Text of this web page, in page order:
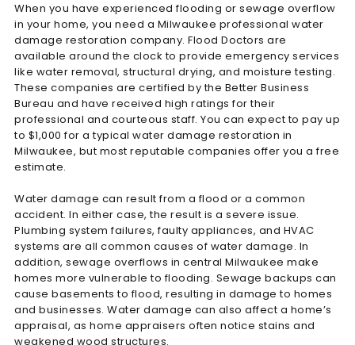
When you have experienced flooding or sewage overflow
in your home, you need a Milwaukee professional water
damage restoration company. Flood Doctors are
available around the clock to provide emergency services
like water removal, structural drying, and moisture testing.
These companies are certified by the Better Business
Bureau and have received high ratings for their
professional and courteous staff. You can expect to pay up
to $1,000 for a typical water damage restoration in
Milwaukee, but most reputable companies offer you a free
estimate.
Water damage can result from a flood or a common
accident. In either case, the result is a severe issue.
Plumbing system failures, faulty appliances, and HVAC
systems are all common causes of water damage. In
addition, sewage overflows in central Milwaukee make
homes more vulnerable to flooding. Sewage backups can
cause basements to flood, resulting in damage to homes
and businesses. Water damage can also affect a home’s
appraisal, as home appraisers often notice stains and
weakened wood structures.